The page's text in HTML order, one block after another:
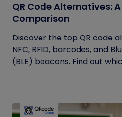
QR Code Alternatives:
Comparison
Discover the top QR code
NFC, RFID, barcodes, and
(BLE) beacons. Find out